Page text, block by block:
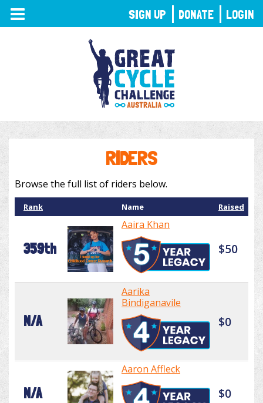
TOGGLE
NAVIGATION
RIDERS
Browse the full list of riders below.
Rank Name Raised
359th
Aaira Khan
$50
N/A
Aarika
Bindiganavile
$0
N/A
Aaron Affleck
$0
SIGN UP DONATE LOGIN